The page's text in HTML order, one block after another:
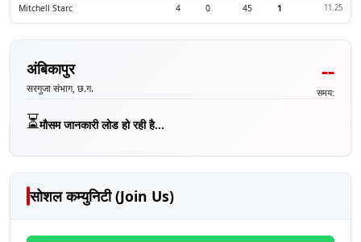
Mitchell Starc 4 0 45 1 11.25
अंबिकापुर
सरगुजा संभाग, छ.ग.
--
समय:
⏳मौसम जानकारी लोड हो रही है...
सोशल कम्युनिटी (Join Us)